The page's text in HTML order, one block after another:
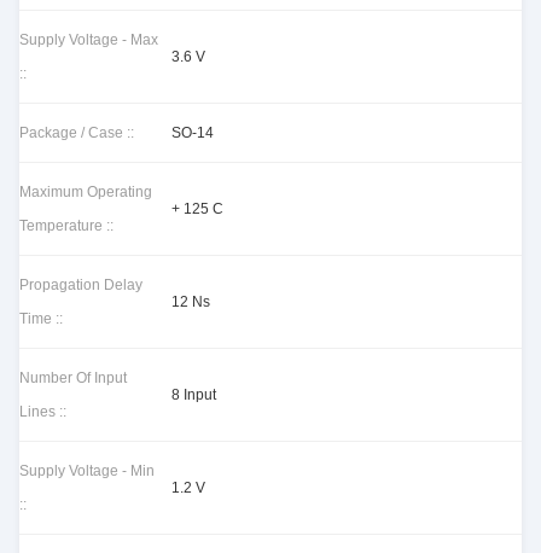
Supply Voltage - Max
::
3.6 V
Package / Case :: SO-14
Maximum Operating
Temperature ::
+ 125 C
Propagation Delay
Time ::
12 Ns
Number Of Input
Lines ::
8 Input
Supply Voltage - Min
::
1.2 V